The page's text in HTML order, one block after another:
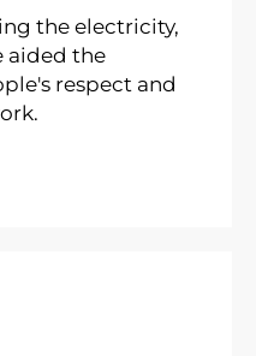
the electricity,
aided the
respect and